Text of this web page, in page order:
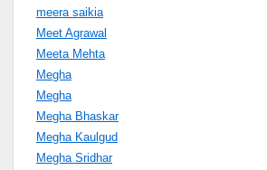
meera saikia
Meet Agrawal
Meeta Mehta
Megha
Megha
Megha Bhaskar
Megha Kaulgud
Megha Sridhar